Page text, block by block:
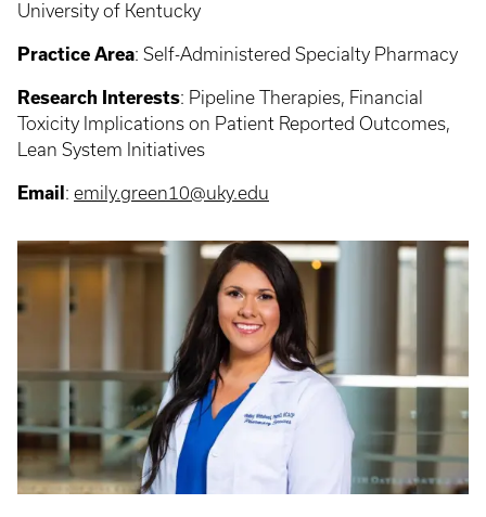
University of Kentucky
Practice Area: Self-Administered Specialty Pharmacy
Research Interests: Pipeline Therapies, Financial
Toxicity Implications on Patient Reported Outcomes,
Lean System Initiatives
Email : emily.green10@uky.edu